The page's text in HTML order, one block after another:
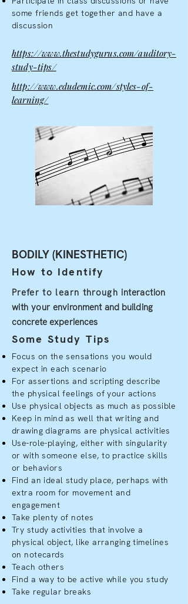
some friends get together and have a
discussion
https://www.thestudygurus.com/auditory-
study-tips/
http://www.edudemic.com/styles-of-
learning/
BODILY (KINESTHETIC)
How to Identify
Prefer to learn through interaction
with yourenvironment and building
concrete experiences
Some Study Tips
Focus on the sensations you would
expect in each scenario
For assertions and scripting describe
the physical feelings of your actions
Use physical objects as much as possible
Keep in mind as well that writing and
drawing diagrams are physical activities
Use-role-playing, either with singularity
or with someone else, to practice skills
or behaviors
Find an ideal study place, perhaps with
extra room for movement and
engagement
Take plenty of notes
Try study activities that involve a
physical object, like arranging timelines
on notecards
Teach others
Find a way to be active while you study
Take regular breaks